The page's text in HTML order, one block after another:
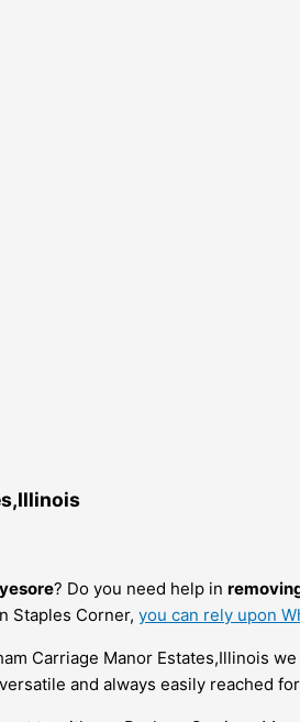
? Do you need help in
Staples Corner, you can rely upon
Carriage Manor Estates,Illinois
and always easily reached